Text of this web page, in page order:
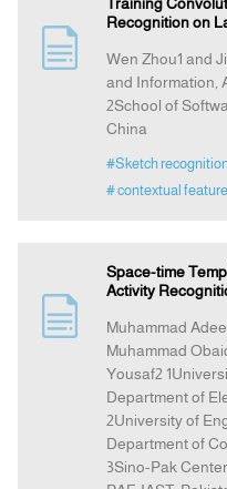
Training
Recognition on
Wen Zhou1 and
and Information,
2School of
China
#Sketch
# contextual
Space-time
Activity
Muhammad
Muhammad
Yousaf2
Department of
2University of
Department of
3Sino-Pak